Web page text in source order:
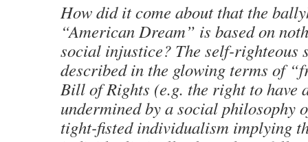
How did it come about that the
“American Dream” is based on
social injustice? The self-righteous
described in the glowing terms of
Bill of Rights (e.g. the right to have
undermined by a social philosophy
tight-fisted individualism implying